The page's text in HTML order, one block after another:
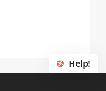
Help!